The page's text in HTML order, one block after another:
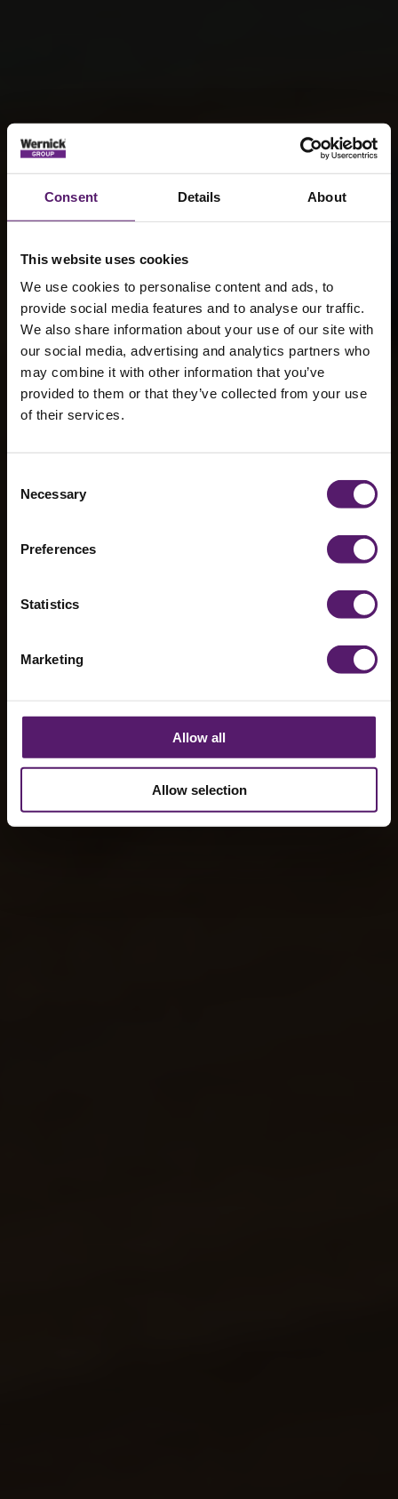
Consent Details About
This website uses cookies
We use cookies to personalise content and ads, to
provide social media features and to analyse our traffic.
We also share information about your use of our site with
our social media, advertising and analytics partners who
may combine it with other information that you’ve
provided to them or that they’ve collected from your use
of their services.
Selection
Necessary
Preferences
Statistics
Marketing
Allow all
Allow selection
Castleview